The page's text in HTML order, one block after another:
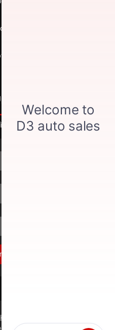
Service
to your inbox.
Up
fastest and most reliable